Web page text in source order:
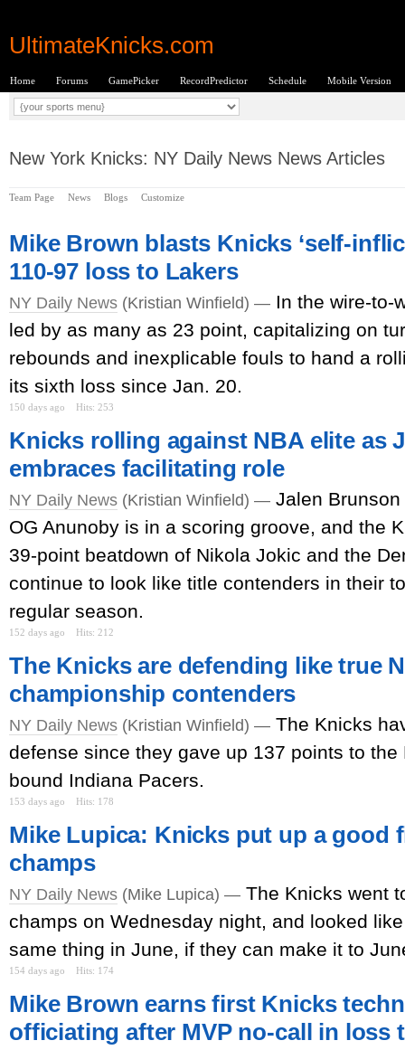
UltimateKnicks.com
Home Forums GamePicker RecordPredictor Schedule Mobile Version
New York Knicks: NY Daily News News Articles
Team Page News Blogs Customize
Mike Brown blasts Knicks ‘self-
110-97 loss to Lakers
NY Daily News (Kristian Winfield) — In the wire-to-
led by as many as 23 point, capitalizing on
rebounds and inexplicable fouls to hand a
its sixth loss since Jan. 20.
150 days ago Hits: 253
Knicks rolling against NBA elite as
embraces facilitating role
NY Daily News (Kristian Winfield) — Jalen
OG Anunoby is in a scoring groove, and the
39-point beatdown of Nikola Jokic and the
continue to look like title contenders in their
regular season.
152 days ago Hits: 212
The Knicks are defending like true
championship contenders
NY Daily News (Kristian Winfield) — The Knicks
defense since they gave up 137 points to the
bound Indiana Pacers.
153 days ago Hits: 178
Mike Lupica: Knicks put up a good
champs
NY Daily News (Mike Lupica) — The Knicks went
champs on Wednesday night, and looked
same thing in June, if they can make it to
154 days ago Hits: 174
Mike Brown earns first Knicks
officiating after MVP no-call in loss